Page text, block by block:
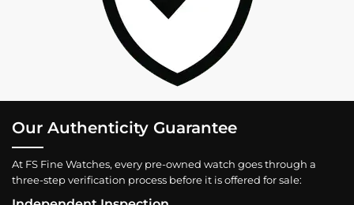
Our Authenticity Guarantee
At FS Fine Watches, every pre-owned watch goes through a
three-step verification process before it is offered for sale: